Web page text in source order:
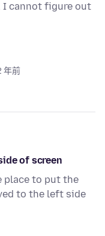
I cannot figure out
年前
of screen
place to put the
to the left side